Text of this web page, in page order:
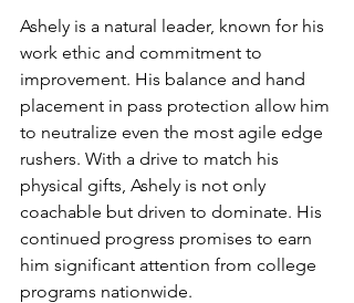
Ashely is a natural leader, known for his
work ethic and commitment to
improvement. His balance and hand
placement in pass protection allow him
to neutralize even the most agile edge
rushers. With a drive to match his
physical gifts, Ashely is not only
coachable but driven to dominate. His
continued progress promises to earn
him significant attention from college
programs nationwide.